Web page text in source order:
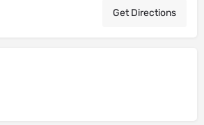
Get Directions